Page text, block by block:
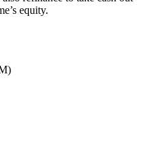
equity.